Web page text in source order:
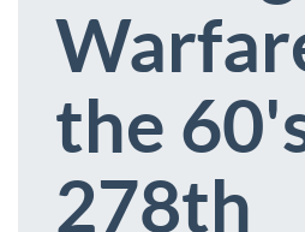
the
278th